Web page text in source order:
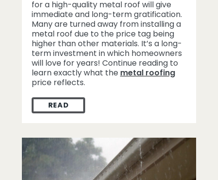
for a high-quality metal roof will give
immediate and long-term gratification.
Many are turned away from installing a
metal roof due to the price tag being
higher than other materials. It’s a long-
term investment in which homeowners
will love for years! Continue reading to
learn exactly what the metal roofing
price reflects.
READWHAT THE METAL ROOFING PRICE TAG